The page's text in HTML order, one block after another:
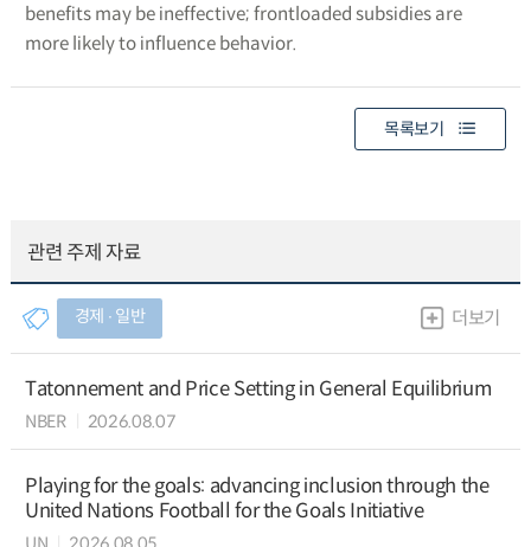
benefits may be ineffective; frontloaded subsidies are
more likely to influence behavior.
목록보기
관련 주제 자료
경제 ∙ 일반 더보기
Tatonnement and Price Setting in General Equilibrium
NBER 2026.08.07
Playing for the goals: advancing inclusion through the
United Nations Football for the Goals Initiative